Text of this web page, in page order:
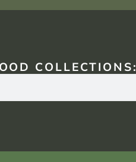
COLLECTIONS: